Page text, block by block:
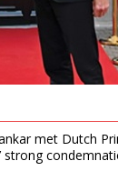
met Dutch